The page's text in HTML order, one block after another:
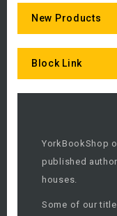
New Products
Block Link
YorkBookShop
published
houses.
Some of our